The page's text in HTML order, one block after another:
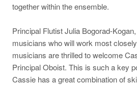
together within the ensemble.
Principal Flutist Julia Bogorad-
musicians who will work most
musicians are thrilled to welcome
Principal Oboist. This is such a key
Cassie has a great combination of